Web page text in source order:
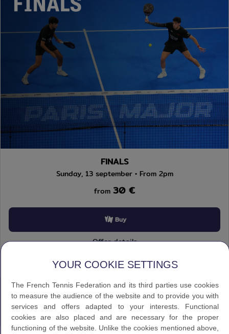
FINALS
Sunday, 13 september • From 2pm
from 30 €
Buy
Offer details
Our Complementary Offers
Discover
YOUR COOKIE SETTINGS
The French Tennis Federation and its third parties use cookies
to measure the audience of the website and to provide you with
services and offers adapted to your interests. Functional
cookies are also placed and are necessary for the proper
functioning of the website. Unlike the cookies mentioned above,